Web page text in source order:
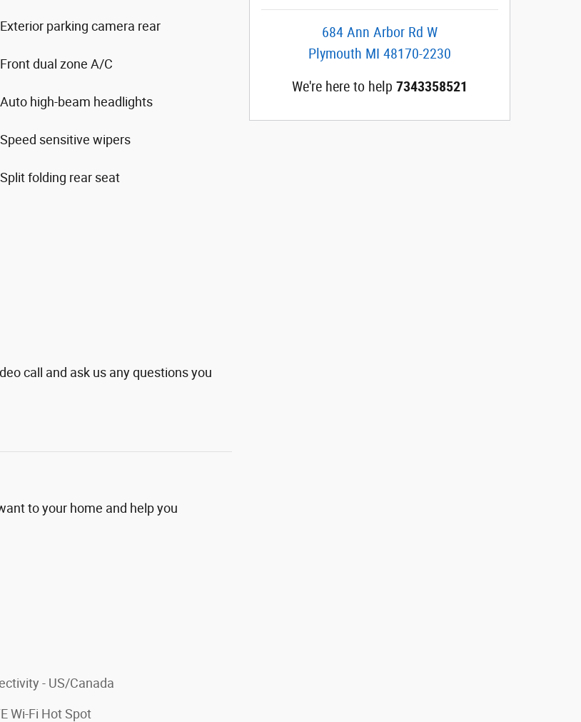
Exterior parking camera rear
Front dual zone A/C
Auto high-beam headlights
Speed sensitive wipers
Split folding rear seat
call and ask us any questions you
to your home and help you
- US/Canada
Wi-Fi Hot Spot
684 Ann Arbor Rd W
Plymouth MI 48170-2230
We're here to help 7343358521